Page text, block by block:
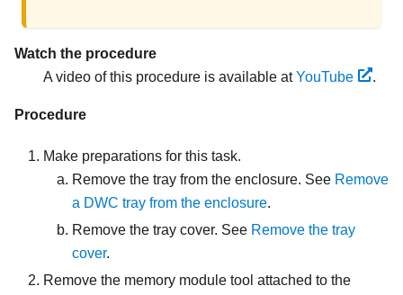
Watch the procedure
A video of this procedure is available atYouTube .
Procedure
Make preparations for this task.
Remove the tray from the enclosure. See Remove
a DWC tray from the enclosure.
Remove the tray cover. See Remove the tray
cover.
Remove the memory module tool attached to the